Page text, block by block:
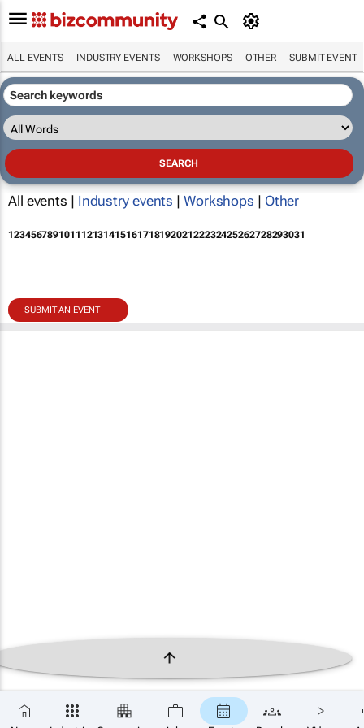
ALL EVENTS INDUSTRY EVENTS WORKSHOPS OTHER SUBMIT EVENT
All events | Industry events | Workshops | Other
12345678910111213141516171819202122232425262728293031
SUBMIT AN EVENT